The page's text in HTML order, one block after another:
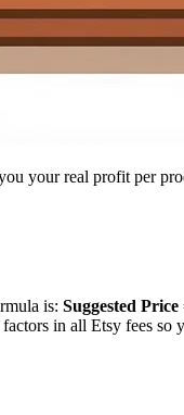
your real profit per
is: Suggested
in all Etsy fees